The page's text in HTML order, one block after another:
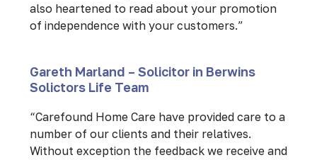
also heartened to read about your promotion
of independence with your customers.”
Gareth Marland – Solicitor in Berwins
Solictors Life Team
“Carefound Home Care have provided care to a
number of our clients and their relatives.
Without exception the feedback we receive and